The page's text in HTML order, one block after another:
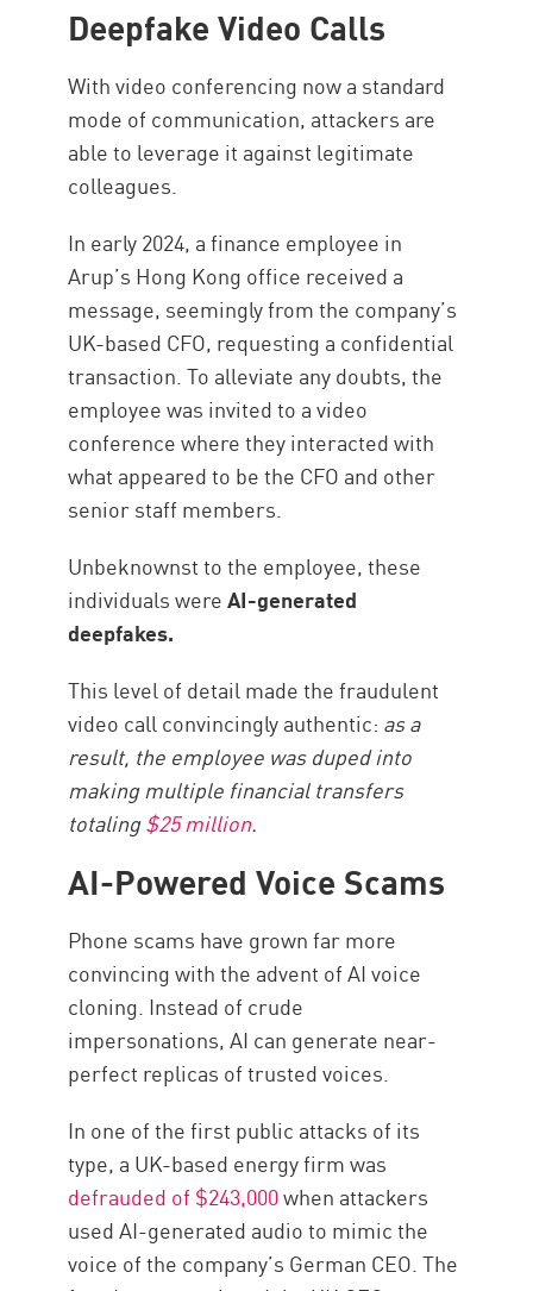
Deepfake Video Calls
With video conferencing now a standard
mode of communication, attackers are
able to leverage it against legitimate
colleagues.
In early 2024, a finance employee in
Arup’s Hong Kong office received a
message, seemingly from the company’s
UK-based CFO, requesting a confidential
transaction. To alleviate any doubts, the
employee was invited to a video
conference where they interacted with
what appeared to be the CFO and other
senior staff members.
Unbeknownst to the employee, these
individuals wereAI-generated
deepfakes.
This level of detail made the fraudulent
video call convincingly authentic: as a
result, the employee was duped into
making multiple financial transfers
totaling$25 million.
AI-Powered Voice Scams
Phone scams have grown far more
convincing with the advent of AI voice
cloning. Instead of crude
impersonations, AI can generate near-
perfect replicas of trusted voices.
In one of the first public attacks of its
type, a UK-based energy firm was
defrauded of $243,000when attackers
used AI-generated audio to mimic the
voice of the company’s German CEO. The